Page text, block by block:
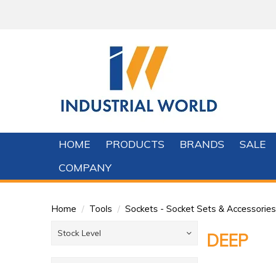
HOME PRODUCTS BRANDS SALE
COMPANY
Home / Tools / Sockets - Socket Sets & Accessories
Stock Level DEEP